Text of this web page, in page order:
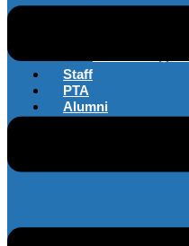
Staff
PTA
Alumni